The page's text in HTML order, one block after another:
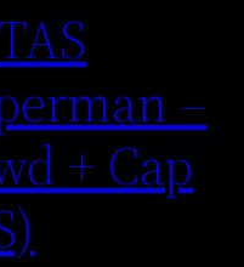
–
+ Cap